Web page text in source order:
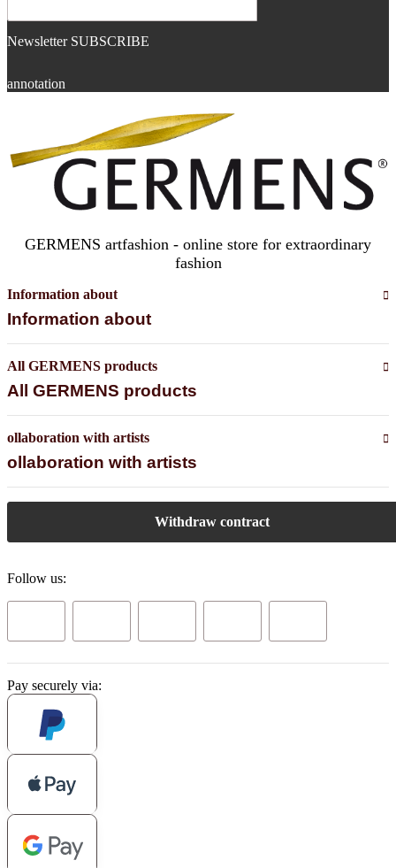
Newsletter SUBSCRIBE
annotation
GERMENS artfashion - online store for extraordinary
fashion
Information about
Information about
All GERMENS products
All GERMENS products
ollaboration with artists
ollaboration with artists
Withdraw contract
Follow us:
Pay securely via: